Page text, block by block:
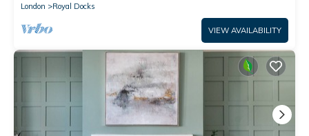
London
Royal Docks
VIEW AVAILABILITY